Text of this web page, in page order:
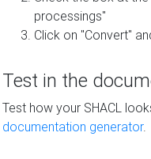
processings"
Click on "Convert"
Test in the
Test how your SHACL
documentation generator.